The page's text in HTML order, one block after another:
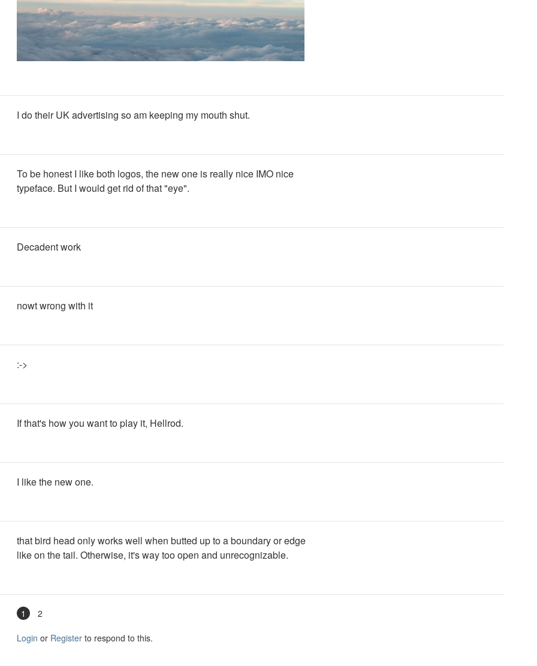
I do their UK advertising so am keeping my mouth shut.
To be honest I like both logos, the new one is really nice IMO nice
typeface. But I would get rid of that "eye".
Decadent work
nowt wrong with it
:->
If that's how you want to play it, Hellrod.
I like the new one.
that bird head only works well when butted up to a boundary or edge
like on the tail. Otherwise, it's way too open and unrecognizable.
1 2
Login or Register to respond to this.